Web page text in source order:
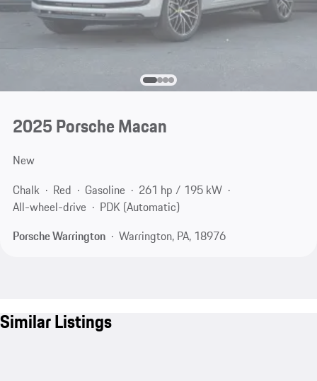
2025 Porsche Macan
New
Chalk
Red Gasoline
261 hp / 195 kW
All-wheel-drive
PDK (Automatic)
Porsche Warrington
Warrington, PA, 18976
Similar Listings